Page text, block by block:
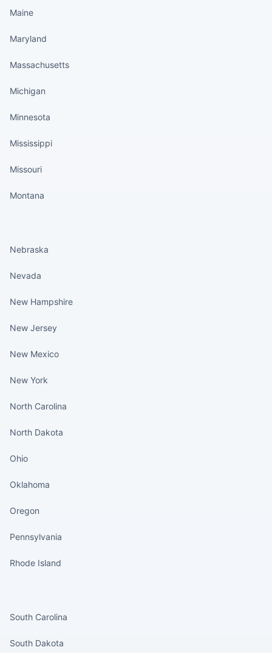
Maine
Maryland
Massachusetts
Michigan
Minnesota
Mississippi
Missouri
Montana
Nebraska
Nevada
New Hampshire
New Jersey
New Mexico
New York
North Carolina
North Dakota
Ohio
Oklahoma
Oregon
Pennsylvania
Rhode Island
South Carolina
South Dakota